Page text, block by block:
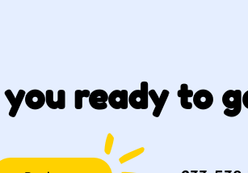
ready to